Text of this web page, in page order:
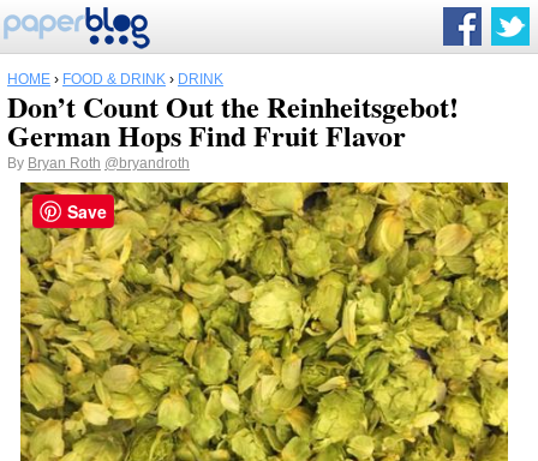
HOME › FOOD & DRINK › DRINK
Don’t Count Out the Reinheitsgebot!
German Hops Find Fruit Flavor
By Bryan Roth @bryandroth
Save